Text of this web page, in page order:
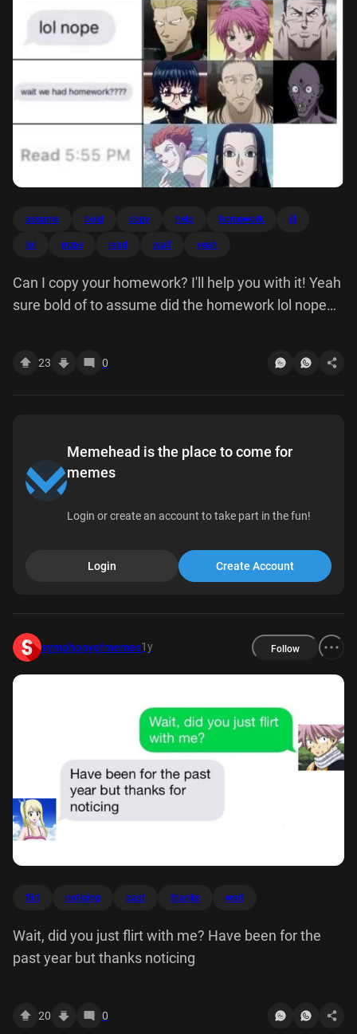
assume bold copy help homework ill
lol nope read wait yeah
Can I copy your homework? I'll help you with it! Yeah
sure bold of to assume did the homework lol nope
23 0
Memehead is the place to come for
memes
Login or create an account to take part in the fun!
Login Create Account
symphonyofmemes1y Follow
flirt noticing past thanks wait
Wait, did you just flirt with me? Have been for the
past year but thanks noticing
20 0